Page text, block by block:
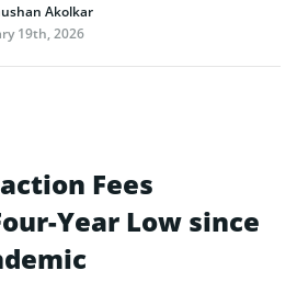
Akolkar
19th, 2026
Fees
Year Low since